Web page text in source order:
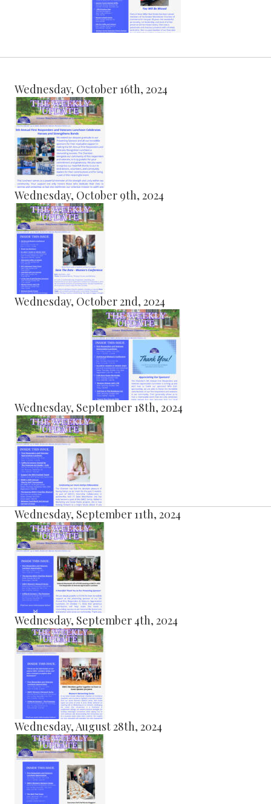
Wednesday, October 16th, 2024
Wednesday, October 9th, 2024
Wednesday, October 2nd, 2024
Wednesday, September 18th, 2024
Wednesday, September 11th, 2024
Wednesday, September 4th, 2024
Wednesday, August 28th, 2024